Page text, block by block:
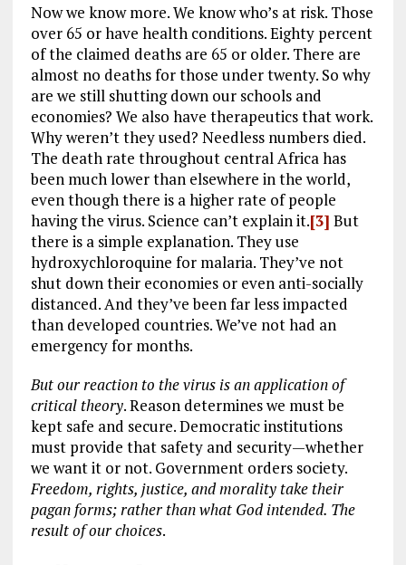
Now we know more. We know who’s at risk. Those
over 65 or have health conditions. Eighty percent
of the claimed deaths are 65 or older. There are
almost no deaths for those under twenty. So why
are we still shutting down our schools and
economies? We also have therapeutics that work.
Why weren’t they used? Needless numbers died.
The death rate throughout central Africa has
been much lower than elsewhere in the world,
even though there is a higher rate of people
having the virus. Science can’t explain it.[3] But
there is a simple explanation. They use
hydroxychloroquine for malaria. They’ve not
shut down their economies or even anti-socially
distanced. And they’ve been far less impacted
than developed countries. We’ve not had an
emergency for months.
But our reaction to the virus is an application of
critical theory. Reason determines we must be
kept safe and secure. Democratic institutions
must provide that safety and security—whether
we want it or not. Government orders society.
Freedom, rights, justice, and morality take their
pagan forms; rather than what God intended. The
result of our choices.